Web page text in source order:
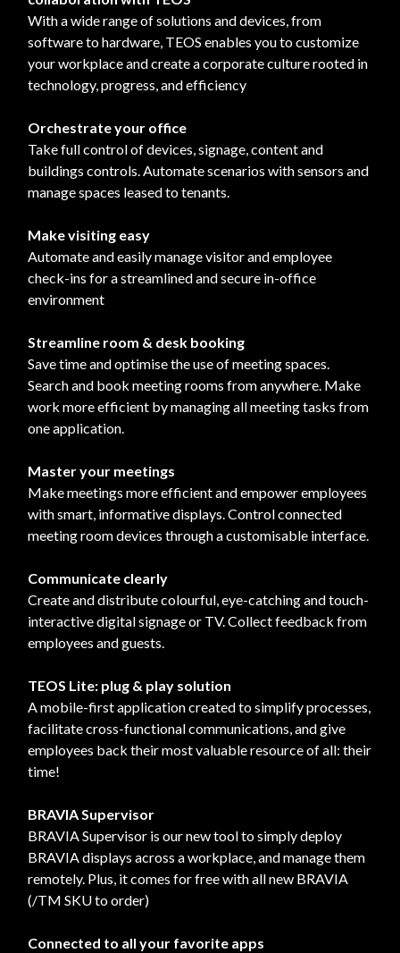
With a wide range of solutions and devices, from
software to hardware, TEOS enables you to customize
your workplace and create a corporate culture rooted in
technology, progress, and efficiency
Orchestrate your office
Take full control of devices, signage, content and
buildings controls. Automate scenarios with sensors and
manage spaces leased to tenants.
Make visiting easy
Automate and easily manage visitor and employee
check-ins for a streamlined and secure in-office
environment
Streamline room & desk booking
Save time and optimise the use of meeting spaces.
Search and book meeting rooms from anywhere. Make
work more efficient by managing all meeting tasks from
one application.
Master your meetings
Make meetings more efficient and empower employees
with smart, informative displays. Control connected
meeting room devices through a customisable interface.
Communicate clearly
Create and distribute colourful, eye-catching and touch-
interactive digital signage or TV. Collect feedback from
employees and guests.
TEOS Lite: plug & play solution
A mobile-first application created to simplify processes,
facilitate cross-functional communications, and give
employees back their most valuable resource of all: their
time!
BRAVIA Supervisor
BRAVIA Supervisor is our new tool to simply deploy
BRAVIA displays across a workplace, and manage them
remotely. Plus, it comes for free with all new BRAVIA
(/TM SKU to order)
Connected to all your favorite apps